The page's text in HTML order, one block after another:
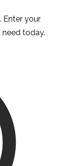
Enter your
today.